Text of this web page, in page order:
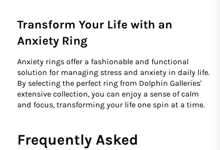
Transform Your Life with an
Anxiety Ring
Anxiety rings offer a fashionable and functional
solution for managing stress and anxiety in daily life.
By selecting the perfect ring from Dolphin Galleries'
extensive collection, you can enjoy a sense of calm
and focus, transforming your life one spin at a time.
Frequently Asked